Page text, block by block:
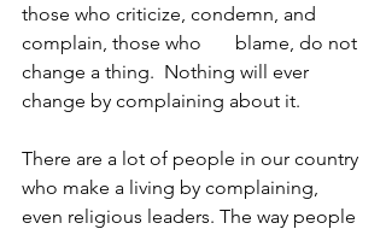
those who criticize, condemn, and
complain, those who       blame, do not
change a thing.  Nothing will ever
change by complaining about it.
There are a lot of people in our country
who make a living by complaining,
even religious leaders. The way people